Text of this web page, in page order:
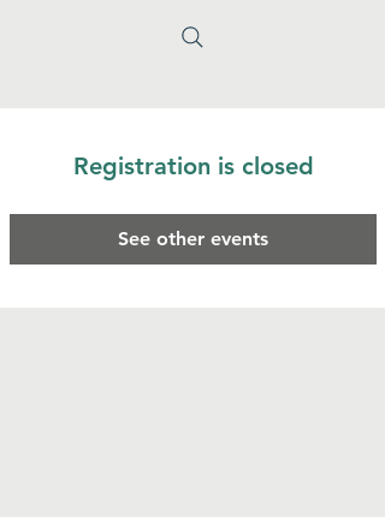
Registration is closed
See other events